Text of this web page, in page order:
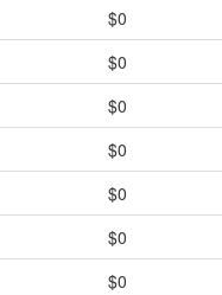
$0
$0
$0
$0
$0
$0
$0